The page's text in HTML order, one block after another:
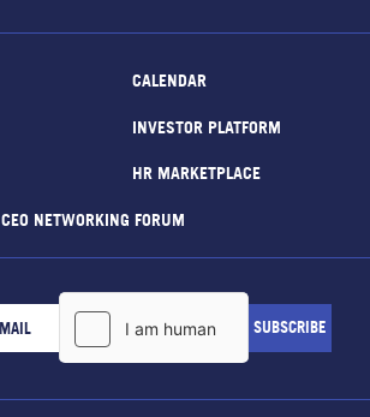
CALENDAR
INVESTOR PLATFORM
HR MARKETPLACE
CEO NETWORKING FORUM